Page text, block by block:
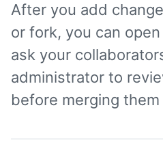
After you add
or fork, you can
ask your
administrator to
before merging